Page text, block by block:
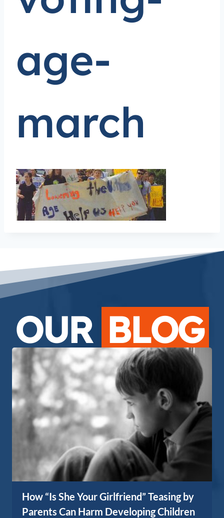
age-
march
OUR BLOG
How “Is She Your Girlfriend” Teasing by
Parents Can Harm Developing Children